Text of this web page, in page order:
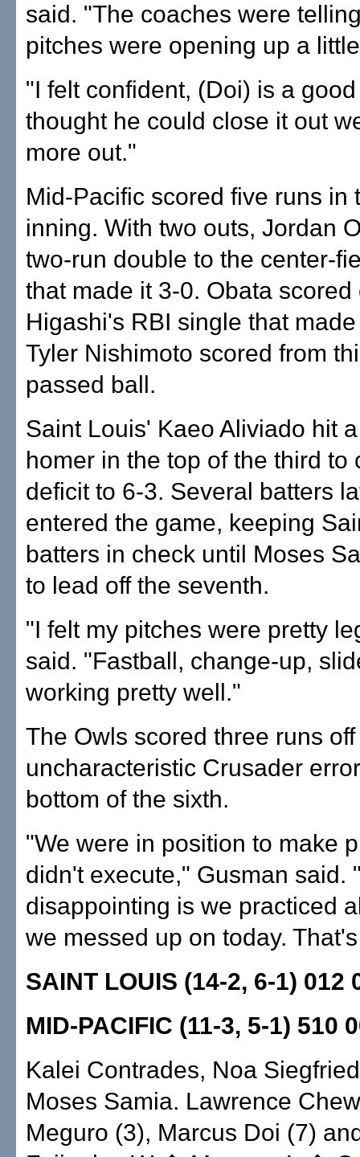
said. "The coaches were
pitches were opening up a
"I felt confident, (Doi) is a
thought he could close it out
more out."
Mid-Pacific scored five runs in
inning. With two outs, Jordan
two-run double to the center-
that made it 3-0. Obata scored
Higashi's RBI single that
Tyler Nishimoto scored from
passed ball.
Saint Louis' Kaeo Aliviado hit
homer in the top of the third to
deficit to 6-3. Several batters
entered the game, keeping
batters in check until Moses
to lead off the seventh.
"I felt my pitches were pretty
said. "Fastball, change-up,
working pretty well."
The Owls scored three runs
uncharacteristic Crusader
bottom of the sixth.
"We were in position to make
didn't execute," Gusman said.
disappointing is we practiced
we messed up on today.
SAINT LOUIS (14-2, 6-1)
MID-PACIFIC (11-3, 5-1) 510
Kalei Contrades, Noa
Moses Samia. Lawrence
Meguro (3), Marcus Doi (7)